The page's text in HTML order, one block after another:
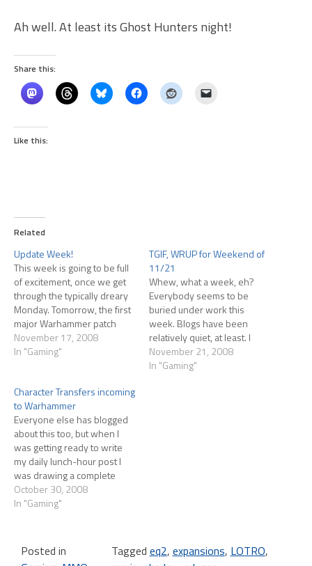
Ah well. At least its Ghost Hunters night!
Share this:
Like this:
Related
Update Week!
This week is going to be full
of excitement, once we get
through the typically dreary
Monday. Tomorrow, the first
major Warhammer patch
goes live, LOTRO: Mines of
Moria launches, and EQ2:
ordered and pre-installed
but I have to wait for
Thursday, apparently,…
November 17, 2008
In "Gaming"
TGIF, WRUP for Weekend of
11/21
Whew, what a week, eh?
Everybody seems to be
buried under work this
week. Blogs have been
relatively quiet, at least. I
haven't been in-game much.
I had huge plans what with 2
November 21, 2008
In "Gaming"
Character Transfers incoming
to Warhammer
Everyone else has blogged
about this too, but when I
was getting ready to write
my daily lunch-hour post I
was drawing a complete
blank. So I'm taking the easy
way out. We are pleased to
Character Transfers from…
October 30, 2008
In "Gaming"
Posted in
Tagged eq2, expansions, LOTRO,